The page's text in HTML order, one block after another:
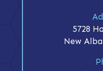
5728
New